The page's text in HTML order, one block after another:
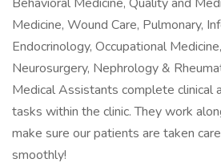
Medicine, Wound Care, Pulmonary,
Endocrinology, Occupational
Neurosurgery, Nephrology &
Medical Assistants complete clinical
tasks within the clinic. They work
make sure our patients are taken
smoothly!